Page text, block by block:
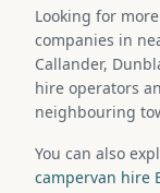
Looking for
companies in
Callander,
hire operators
neighbouring
You can also
campervan hire